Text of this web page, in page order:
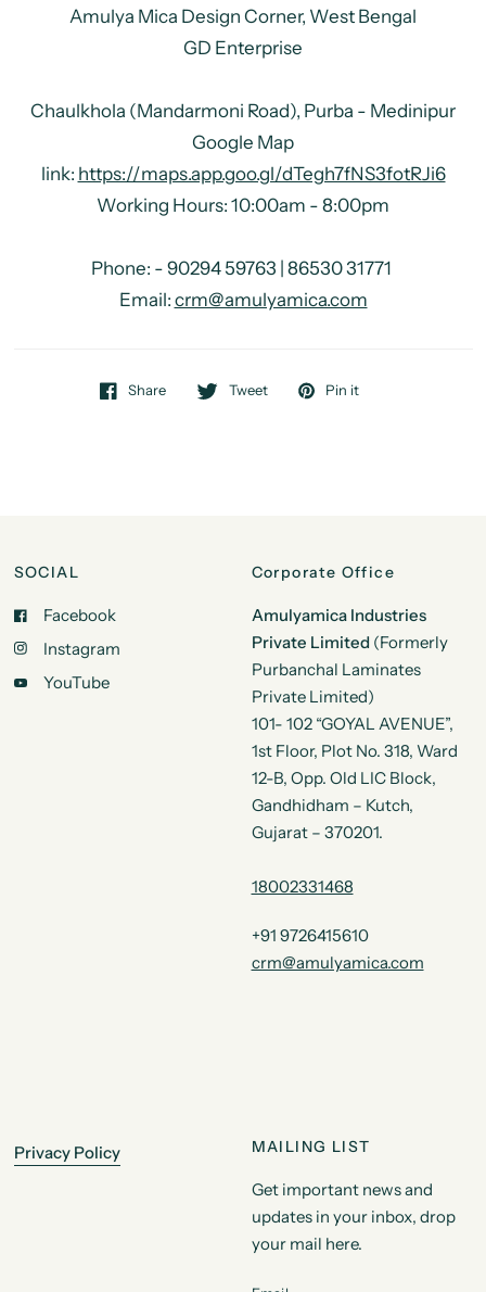
Amulya Mica Design Corner, West Bengal
GD Enterprise
Chaulkhola (Mandarmoni Road), Purba - Medinipur
Google Map
link: https://maps.app.goo.gl/dTegh7fNS3fotRJi6
Working Hours: 10:00am - 8:00pm
Phone: - 90294 59763 | 86530 31771
Email: crm@amulyamica.com
Share Tweet Pin it
SOCIAL
Facebook
Instagram
YouTube
Corporate Office
Amulyamica Industries
Private Limited (Formerly
Purbanchal Laminates
Private Limited)
101- 102 “GOYAL AVENUE”,
1st Floor, Plot No. 318, Ward
12-B, Opp. Old LIC Block,
Gandhidham – Kutch,
Gujarat – 370201.
18002331468
+91 9726415610
crm@amulyamica.com
Privacy Policy MAILING LIST
Get important news and
updates in your inbox, drop
your mail here.